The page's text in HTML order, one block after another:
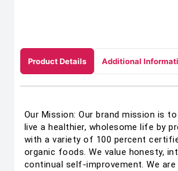
Product Details Additional
Our Mission: Our brand mission is
live a healthier, wholesome life by
with a variety of 100 percent
organic foods. We value honesty,
continual self-improvement. We